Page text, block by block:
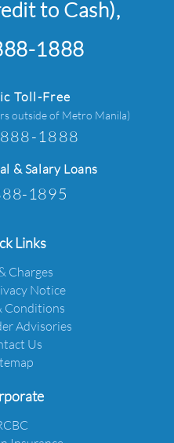
to Cash),
1888
Toll-Free
outside of Metro Manila)
1888
& Salary Loans
1895
Links
Charges
Notice
Conditions
Advisories
Us